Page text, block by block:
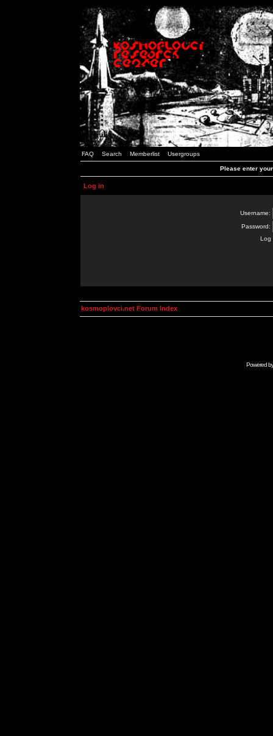
FAQ Search Memberlist Usergroups
Please enter
Log in
Username:
Password:
Log
kosmoplovci.net Forum Index
Powered